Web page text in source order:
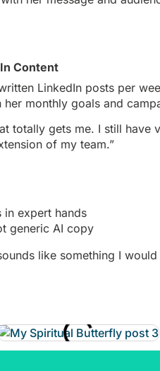
Content
LinkedIn posts per
monthly goals and
totally gets me. I still have
of my team.”
in expert hands
generic AI copy
like something I